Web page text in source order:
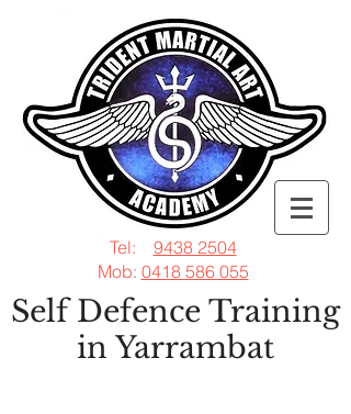
Tel: 9438 2504
Mob: 0418 586 055
Self Defence Training
in Yarrambat